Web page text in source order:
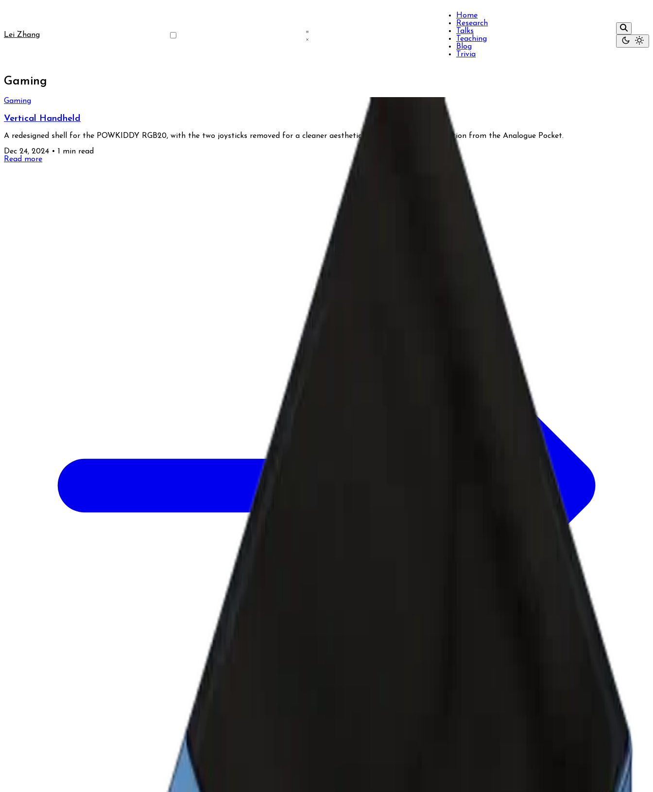
Lei Zhang
Home
Research
Talks
Teaching
Blog
Trivia
Gaming
Gaming
Vertical Handheld
A redesigned shell for the POWKIDDY RGB20, with the two joysticks removed for a cleaner aesthetic. The design draws inspiration from the Analogue Pocket.
Dec 24, 2024 • 1 min read
Read more